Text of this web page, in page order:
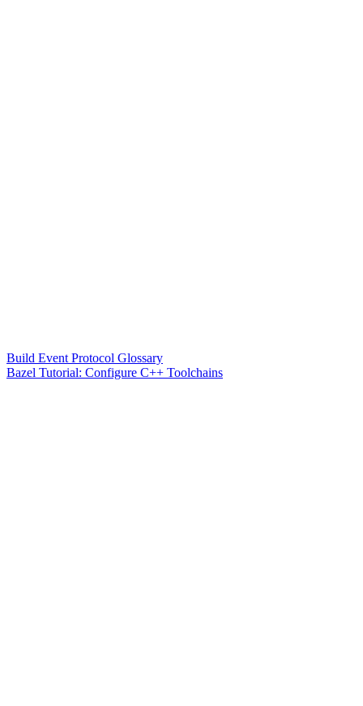
Build Event Protocol Glossary
Bazel Tutorial: Configure C++ Toolchains